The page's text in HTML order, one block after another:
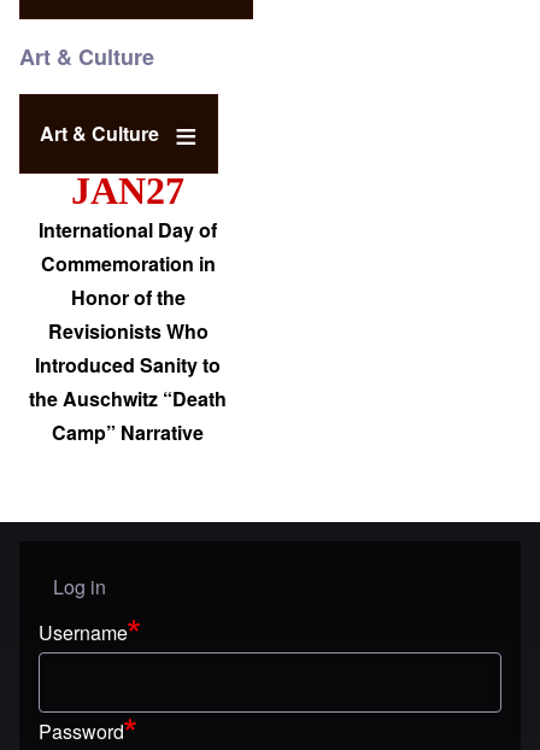
Art & Culture
Art & Culture
JAN27
International Day of
Commemoration in
Honor of the
Revisionists Who
Introduced Sanity to
the Auschwitz “Death
Camp” Narrative
User menu
Log in
Username
Password